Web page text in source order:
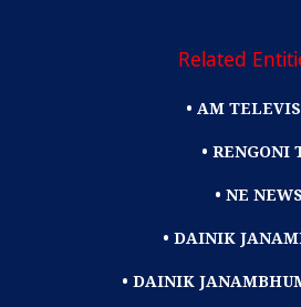
Related
• AM
• RENGONI
• NE NEWS
• DAINIK
• DAINIK